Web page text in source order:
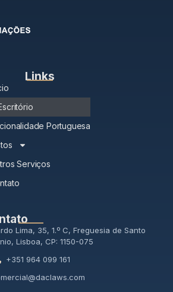
Links
Portuguesa
Serviços
Lima, 35, 1.º C, Freguesia de Santo
Lisboa, CP: 1150-075
+351 964 099 161